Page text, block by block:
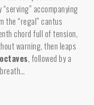
accompanying
the “regal” cantus
chord full of tension,
warning, then leaps
, followed by a